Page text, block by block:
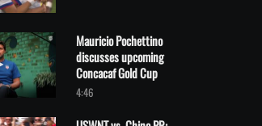
Play video Mauricio Pochettino discusses upcoming Concacaf
Mauricio Pochettino
discusses upcoming
Concacaf Gold Cup
4:46